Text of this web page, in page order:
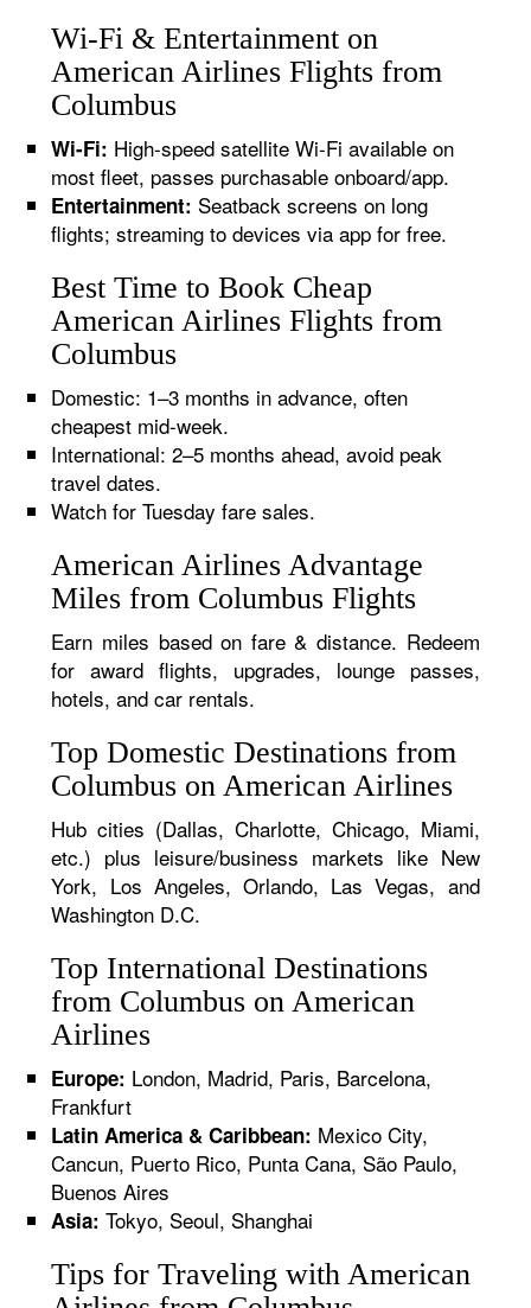
Wi-Fi & Entertainment on
American Airlines Flights from
Columbus
Wi-Fi: High-speed satellite Wi-Fi available on
most fleet, passes purchasable onboard/app.
Entertainment: Seatback screens on long
flights; streaming to devices via app for free.
Best Time to Book Cheap
American Airlines Flights from
Columbus
Domestic: 1–3 months in advance, often
cheapest mid-week.
International: 2–5 months ahead, avoid peak
travel dates.
Watch for Tuesday fare sales.
American Airlines Advantage
Miles from Columbus Flights
Earn miles based on fare & distance. Redeem
for award flights, upgrades, lounge passes,
hotels, and car rentals.
Top Domestic Destinations from
Columbus on American Airlines
Hub cities (Dallas, Charlotte, Chicago, Miami,
etc.) plus leisure/business markets like New
York, Los Angeles, Orlando, Las Vegas, and
Washington D.C.
Top International Destinations
from Columbus on American
Airlines
Europe: London, Madrid, Paris, Barcelona,
Frankfurt
Latin America & Caribbean: Mexico City,
Cancun, Puerto Rico, Punta Cana, São Paulo,
Buenos Aires
Asia: Tokyo, Seoul, Shanghai
Tips for Traveling with American